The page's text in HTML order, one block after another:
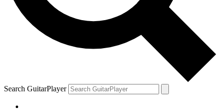
Search GuitarPlayer